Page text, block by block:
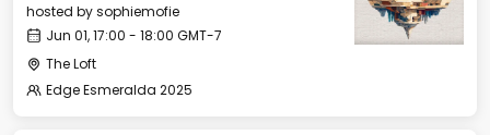
hosted bysophiemofie
Jun 01, 17:00 - 18:00 GMT-7
The Loft
Edge Esmeralda 2025